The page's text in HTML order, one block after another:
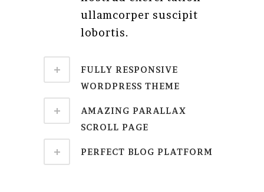
ullamcorper suscipit
lobortis.
FULLY RESPONSIVE
WORDPRESS THEME
AMAZING PARALLAX
SCROLL PAGE
PERFECT BLOG PLATFORM